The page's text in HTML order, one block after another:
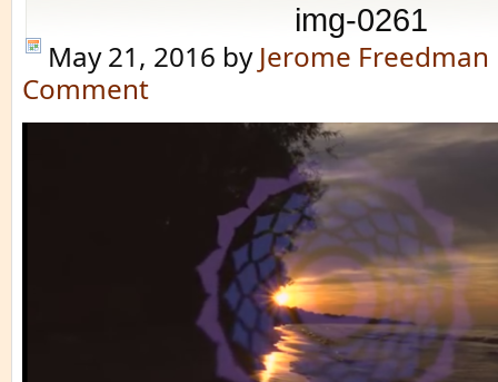
img-0261
May 21, 2016 by Jerome Freedman
Comment